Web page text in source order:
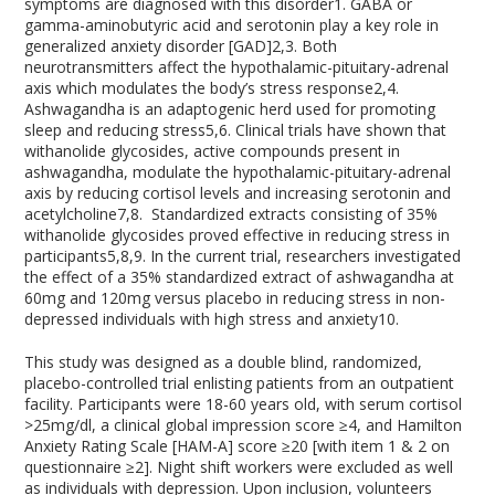
gamma-aminobutyric acid and serotonin play a key role in
generalized anxiety disorder [GAD]2,3. Both
neurotransmitters affect the hypothalamic-pituitary-adrenal
axis which modulates the body’s stress response2,4.
Ashwagandha is an adaptogenic herd used for promoting
sleep and reducing stress5,6. Clinical trials have shown that
withanolide glycosides, active compounds present in
ashwagandha, modulate the hypothalamic-pituitary-adrenal
axis by reducing cortisol levels and increasing serotonin and
acetylcholine7,8. Standardized extracts consisting of 35%
withanolide glycosides proved effective in reducing stress in
participants5,8,9. In the current trial, researchers investigated
the effect of a 35% standardized extract of ashwagandha at
60mg and 120mg versus placebo in reducing stress in non-
depressed individuals with high stress and anxiety10.
This study was designed as a double blind, randomized,
placebo-controlled trial enlisting patients from an outpatient
facility. Participants were 18-60 years old, with serum cortisol
>25mg/dl, a clinical global impression score ≥4, and Hamilton
Anxiety Rating Scale [HAM-A] score ≥20 [with item 1 & 2 on
questionnaire ≥2]. Night shift workers were excluded as well
as individuals with depression. Upon inclusion, volunteers